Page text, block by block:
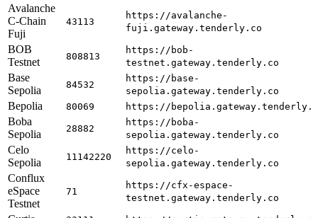
Avalanche
C-Chain
Fuji
43113
https://avalanche-
fuji.gateway.tenderly.co
BOB
Testnet
808813
https://bob-
testnet.gateway.tenderly.co
Base
Sepolia
84532
https://base-
sepolia.gateway.tenderly.co
Bepolia 80069 https://
Boba
Sepolia
28882
https://boba-
sepolia.gateway.tenderly.co
Celo
Sepolia
11142220
https://celo-
sepolia.gateway.tenderly.co
Conflux
eSpace
Testnet
71
https://cfx-espace-
testnet.gateway.tenderly.co